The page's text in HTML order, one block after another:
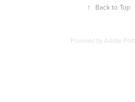
↑ Back to Top
Powered byAdobe